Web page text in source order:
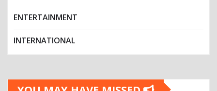
ENTERTAINMENT
INTERNATIONAL